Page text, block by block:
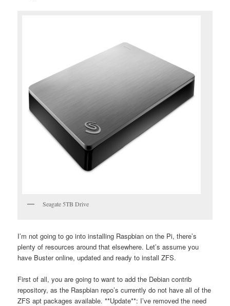
Seagate 5TB Drive
I’m not going to go into installing Raspbian on the Pi, there’s
plenty of resources around that elsewhere. Let’s assume you
have Buster online, updated and ready to install ZFS.
First of all, you are going to want to add the Debian contrib
repository, as the Raspbian repo’s currently do not have all of the
ZFS apt packages available. **Update**: I’ve removed the need